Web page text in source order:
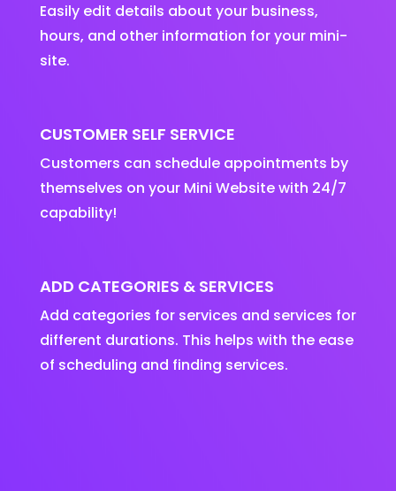
Easily edit details about your business,
hours, and other information for your mini-
site.
CUSTOMER SELF SERVICE
Customers can schedule appointments by
themselves on your Mini Website with 24/7
capability!
ADD CATEGORIES & SERVICES
Add categories for services and services for
different durations. This helps with the ease
of scheduling and finding services.